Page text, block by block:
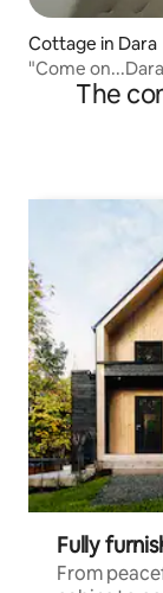
Cottage in Dara
"Come
The
Fully
From